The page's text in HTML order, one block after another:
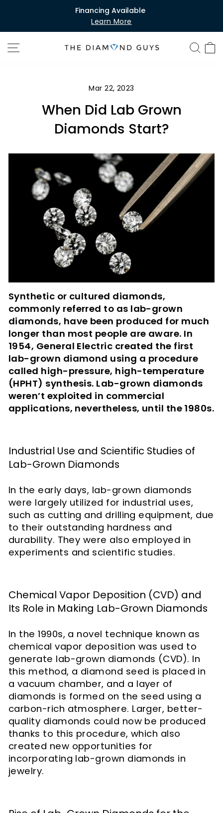
content
Pause
slideshow
Financing Available
Learn More
SITE NAVIGATION
Mar 22, 2023
When Did Lab Grown
Diamonds Start?
Synthetic or cultured diamonds,
commonly referred to as lab-grown
diamonds, have been produced for much
longer than most people are aware. In
1954, General Electric created the first
lab-grown diamond using a procedure
called high-pressure, high-temperature
(HPHT) synthesis. Lab-grown diamonds
weren’t exploited in commercial
applications, nevertheless, until the 1980s.
Industrial Use and Scientific Studies of
Lab-Grown Diamonds
In the early days, lab-grown diamonds
were largely utilized for industrial uses,
such as cutting and drilling equipment, due
to their outstanding hardness and
durability. They were also employed in
experiments and scientific studies.
Chemical Vapor Deposition (CVD) and
Its Role in Making Lab-Grown Diamonds
In the 1990s, a novel technique known as
chemical vapor deposition was used to
generate lab-grown diamonds (CVD). In
this method, a diamond seed is placed in
a vacuum chamber, and a layer of
diamonds is formed on the seed using a
carbon-rich atmosphere. Larger, better-
quality diamonds could now be produced
thanks to this procedure, which also
created new opportunities for
incorporating lab-grown diamonds in
jewelry.